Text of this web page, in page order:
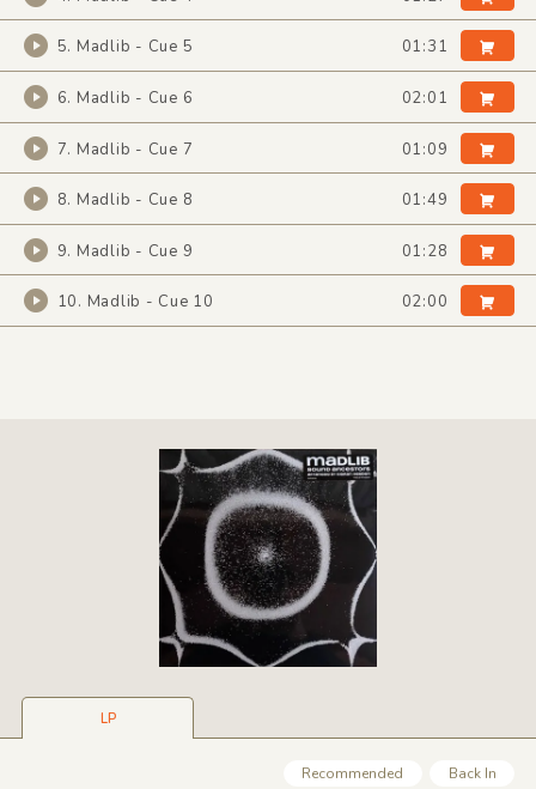
5. Madlib - Cue 5 01:31
6. Madlib - Cue 6 02:01
7. Madlib - Cue 7 01:09
8. Madlib - Cue 8 01:49
9. Madlib - Cue 9 01:28
10. Madlib - Cue 10 02:00
LP
Recommended Back In